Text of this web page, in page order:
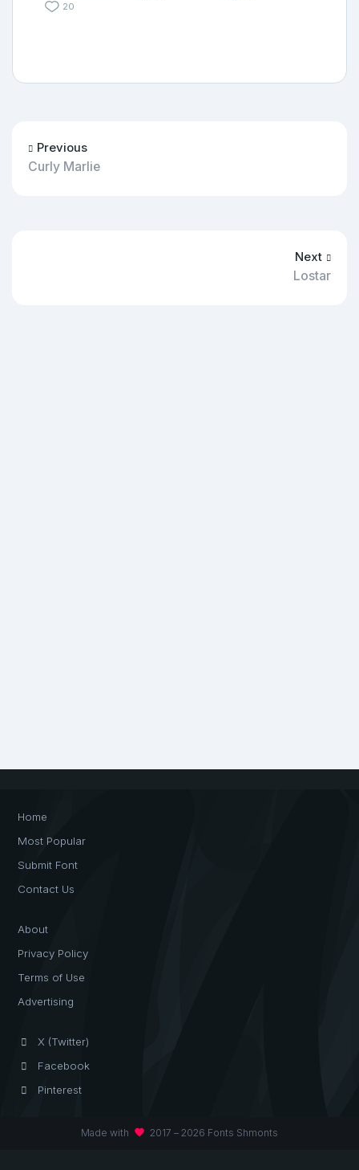
20
Previous
Curly Marlie
Next
Lostar
Home
Most Popular
Submit Font
Contact Us
About
Privacy Policy
Terms of Use
Advertising
X (Twitter)
Facebook
Pinterest
Made with favorite 2017 – 2026 Fonts Shmonts